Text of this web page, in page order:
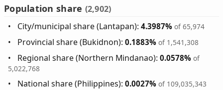
Population share (2,902)
City/municipal share (Lantapan):4.3987% of 65,974
Provincial share (Bukidnon):0.1883% of 1,541,308
Regional share (Northern Mindanao):0.0578% of
5,022,768
National share (Philippines):0.0027% of 109,035,343